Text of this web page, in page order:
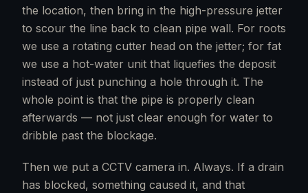
the location, then bring in the high-pressure jetter
to scour the line back to clean pipe wall. For roots
we use a rotating cutter head on the jetter; for fat
we use a hot-water unit that liquefies the deposit
instead of just punching a hole through it. The
whole point is that the pipe is properly clean
afterwards — not just clear enough for water to
dribble past the blockage.
Then we put a CCTV camera in. Always. If a drain
has blocked, something caused it, and that